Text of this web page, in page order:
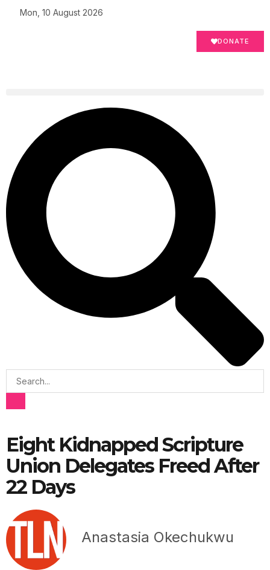
Mon, 10 August 2026
DONATE
Eight Kidnapped Scripture
Union Delegates Freed After
22 Days
Anastasia Okechukwu